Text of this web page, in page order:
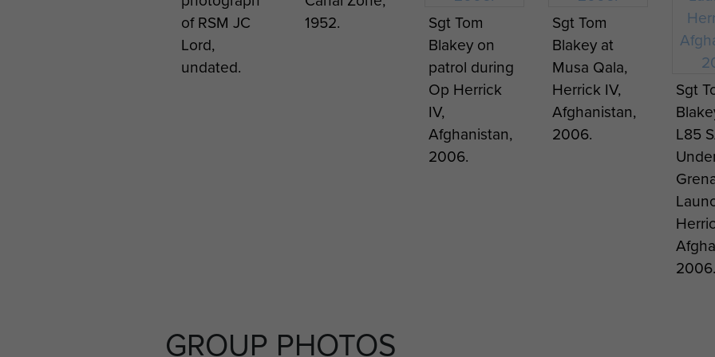
XIII
Afghanistan
Parachute
Battalion,
stand in the
Beja area of
Tunisia, 1943.
to
at
apart
Unit
Soldiers
Cpl George
of RSM JC
Lord,
undated.
1952.
Sgt Tom
Blakey on
patrol during
Op Herrick
IV,
Afghanistan,
2006.
Sgt Tom
Blakey at
Musa Qala,
Herrick IV,
Afghanistan,
2006.
Sgt
L85
2006.
GROUP PHOTOS